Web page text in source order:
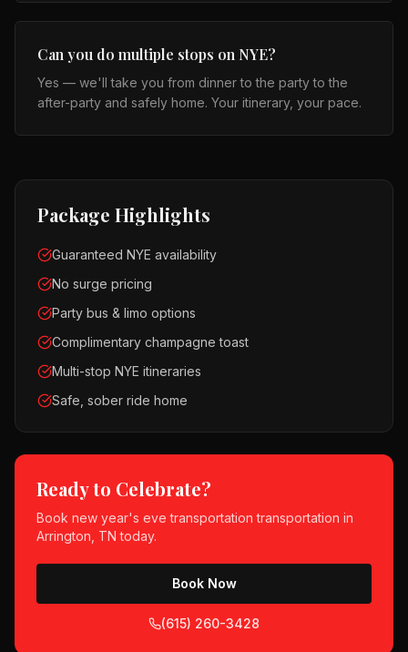
Can you do multiple stops on NYE?
Yes — we'll take you from dinner to the party to the
after-party and safely home. Your itinerary, your pace.
Package Highlights
Guaranteed NYE availability
No surge pricing
Party bus & limo options
Complimentary champagne toast
Multi-stop NYE itineraries
Safe, sober ride home
Ready to Celebrate?
Book new year's eve transportation transportation in
Arrington, TN today.
Book Now
(615) 260-3428